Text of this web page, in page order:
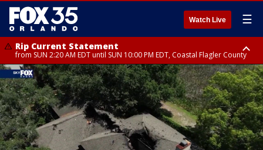
Watch Live ☰
Rip Current Statement
from SUN 2:20 AM EDT until SUN 10:00 PM EDT, Coastal Flagler County
Rip Current Statement
until MON 2:00 AM EDT, Coastal Volusia County